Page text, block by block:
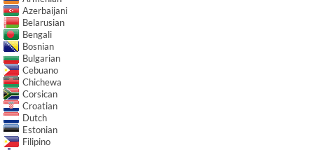
Azerbaijani
Belarusian
Bengali
Bosnian
Bulgarian
Cebuano
Chichewa
Corsican
Croatian
Dutch
Estonian
Filipino